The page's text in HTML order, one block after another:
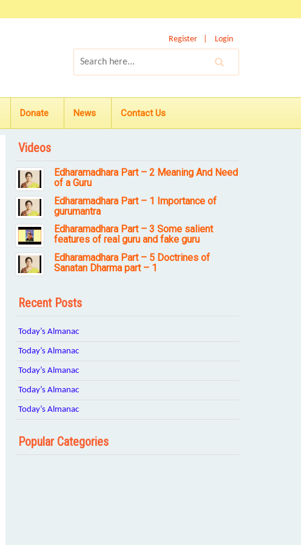
Register Login
Donate News Contact Us
Videos
Edharamadhara Part – 2 Meaning And Need
of a Guru
Edharamadhara Part – 1 Importance of
gurumantra
Edharamadhara Part – 3 Some salient
features of real guru and fake guru
Edharamadhara Part – 5 Doctrines of
Sanatan Dharma part – 1
Recent Posts
Today’s Almanac
Today’s Almanac
Today’s Almanac
Today’s Almanac
Today’s Almanac
Popular Categories